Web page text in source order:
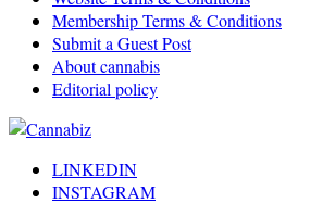
Membership Terms & Conditions
Submit a Guest Post
About cannabis
Editorial policy
LINKEDIN
INSTAGRAM